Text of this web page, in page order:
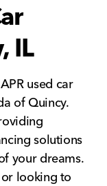
IL
used car
of Quincy.
solutions
your dreams.
looking to